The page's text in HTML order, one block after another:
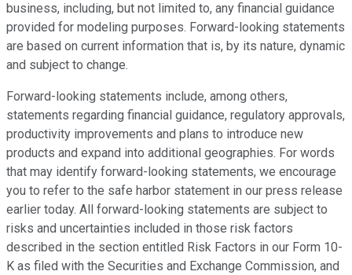
business, including, but not limited to, any financial guidance
provided for modeling purposes. Forward-looking statements
are based on current information that is, by its nature, dynamic
and subject to change.
Forward-looking statements include, among others,
statements regarding financial guidance, regulatory approvals,
productivity improvements and plans to introduce new
products and expand into additional geographies. For words
that may identify forward-looking statements, we encourage
you to refer to the safe harbor statement in our press release
earlier today. All forward-looking statements are subject to
risks and uncertainties included in those risk factors
described in the section entitled Risk Factors in our Form 10-
K as filed with the Securities and Exchange Commission, and